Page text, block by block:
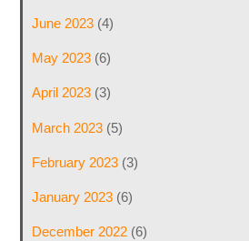
June 2023(4)
May 2023(6)
April 2023(3)
March 2023(5)
February 2023(3)
January 2023(6)
December 2022(6)